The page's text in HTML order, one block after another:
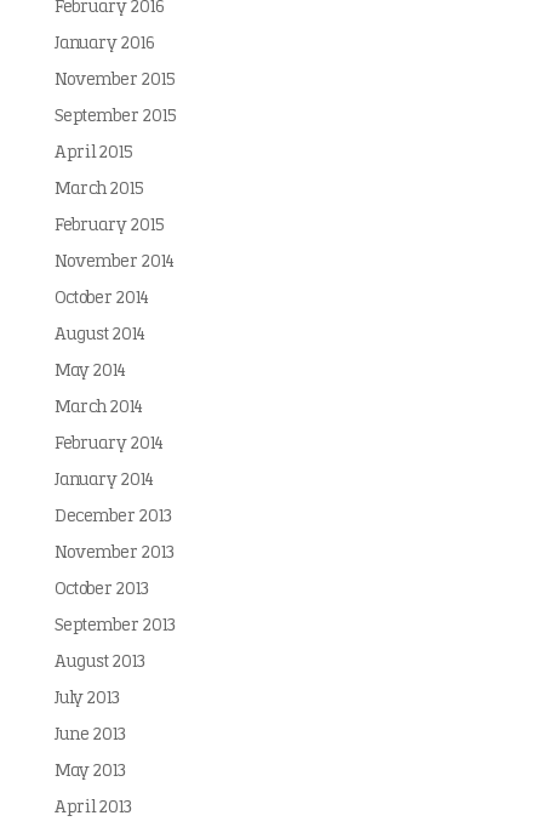
February 2016
January 2016
November 2015
September 2015
April 2015
March 2015
February 2015
November 2014
October 2014
August 2014
May 2014
March 2014
February 2014
January 2014
December 2013
November 2013
October 2013
September 2013
August 2013
July 2013
June 2013
May 2013
April 2013